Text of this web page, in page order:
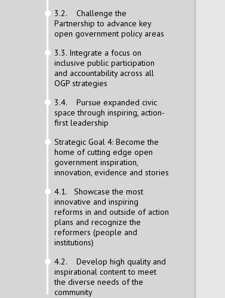
3.2. Challenge the
Partnership to advance key
open government policy areas
3.3. Integrate a focus on
inclusive public participation
and accountability across all
OGP strategies
3.4. Pursue expanded civic
space through inspiring, action-
first leadership
Strategic Goal 4: Become the
home of cutting edge open
government inspiration,
innovation, evidence and stories
4.1. Showcase the most
innovative and inspiring
reforms in and outside of action
plans and recognize the
reformers (people and
institutions)
4.2. Develop high quality and
inspirational content to meet
the diverse needs of the
community